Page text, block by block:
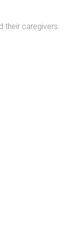
their caregivers.